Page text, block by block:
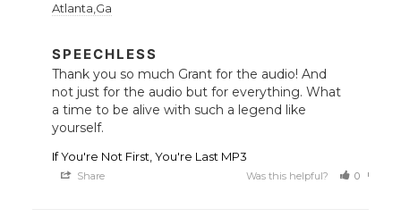
Atlanta,Ga
SPEECHLESS
Thank you so much Grant for the audio! And
not just for the audio but for everything. What
a time to be alive with such a legend like
yourself.
If You're Not First, You're Last MP3
Share Was this helpful? 0